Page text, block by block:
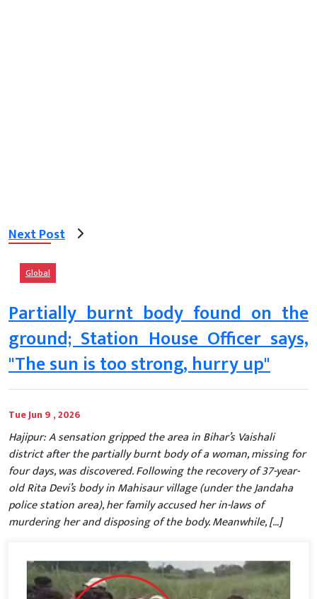
Next Post
Global
Partially burnt body found on the
ground; Station House Officer says,
"The sun is too strong, hurry up"
Tue Jun 9 , 2026
Hajipur: A sensation gripped the area in Bihar’s Vaishali
district after the partially burnt body of a woman, missing for
four days, was discovered. Following the recovery of 37-year-
old Rita Devi’s body in Mahisaur village (under the Jandaha
police station area), her family accused her in-laws of
murdering her and disposing of the body. Meanwhile, […]